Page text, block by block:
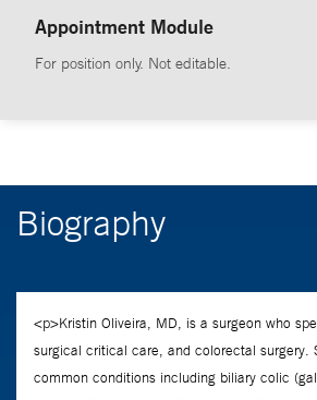
Appointment Module
For position only. Not editable.
Biography